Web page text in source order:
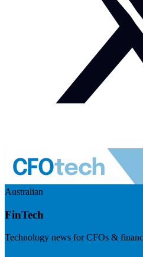
Australian
FinTech
Technology news for CFOs &